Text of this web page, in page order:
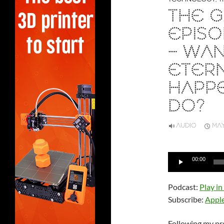
THE
–
DO?
AUDIO
Audio
00:00
Podcast: Play
Subscribe: